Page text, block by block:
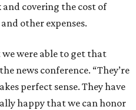
covering the cost of
other expenses.
were able to get that
news conference. “They’re
perfect sense. They have
happy that we can honor